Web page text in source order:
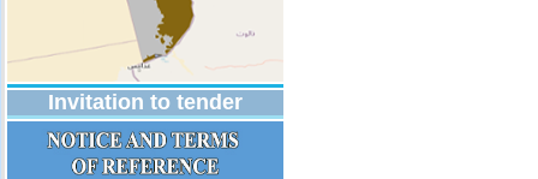
Invitation to tender